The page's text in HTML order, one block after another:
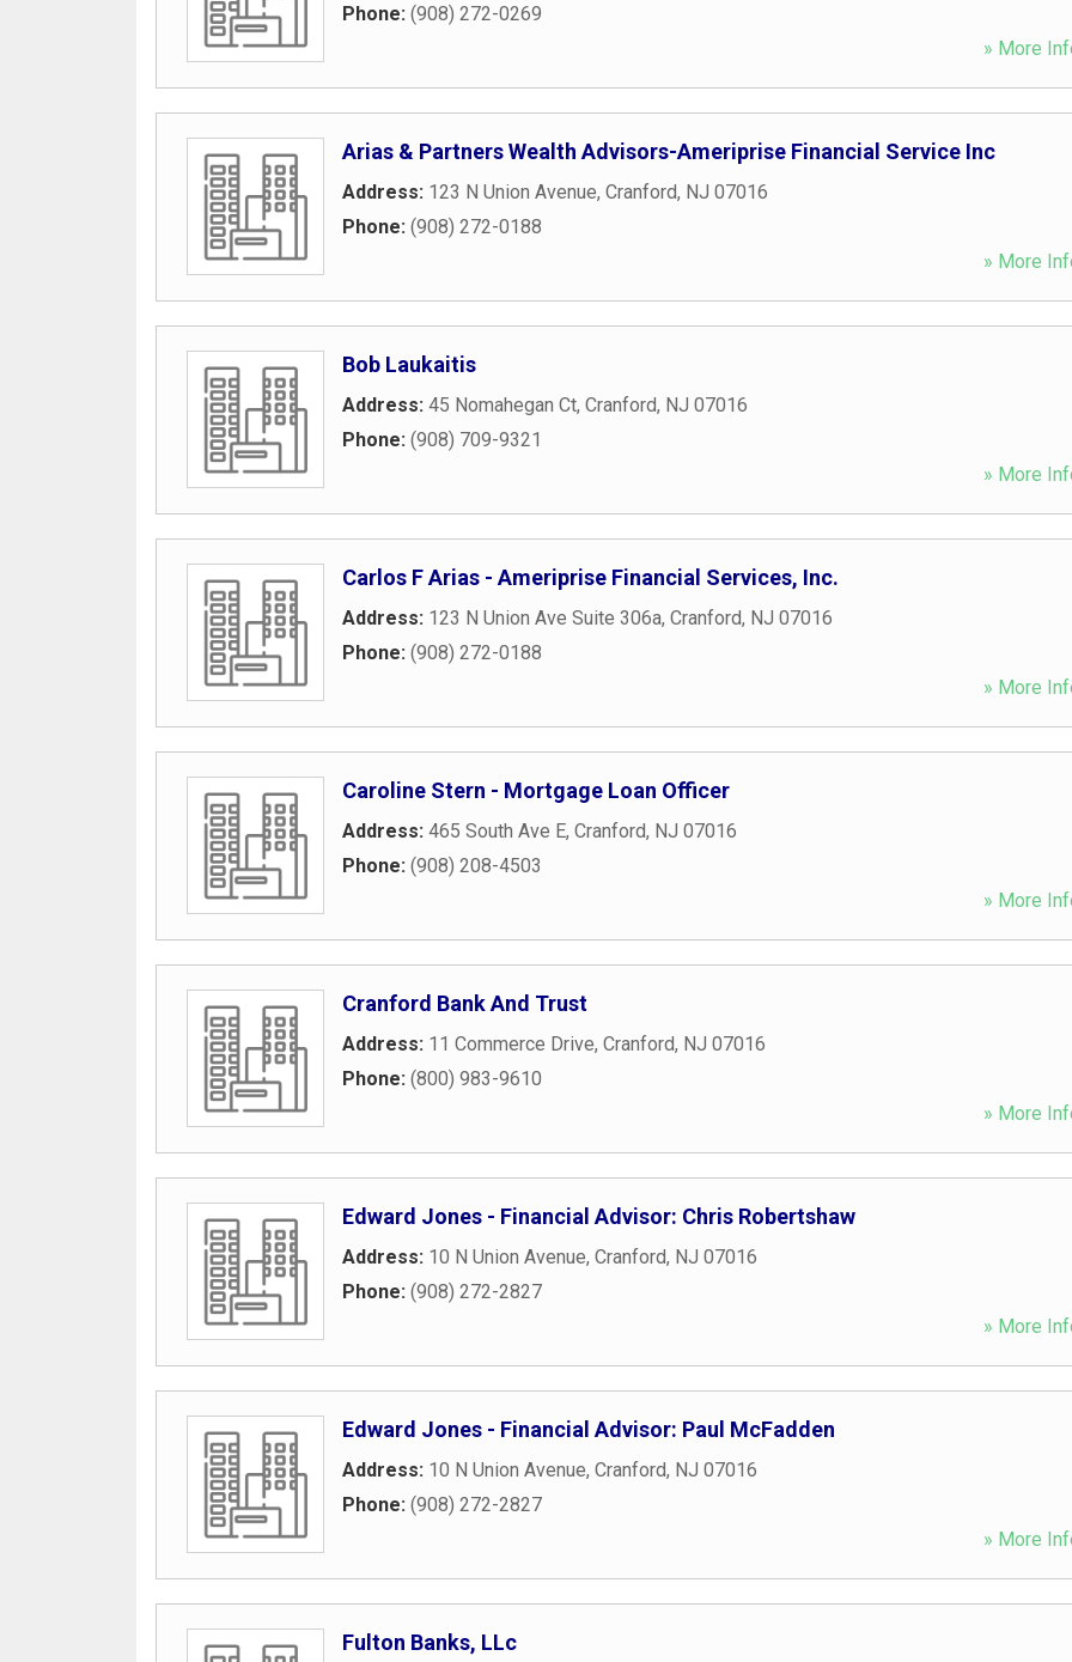
Phone: (908) 272-0269
» More
Arias & Partners Wealth Advisors-Ameriprise Financial Service Inc
Address: 123 N Union Avenue, Cranford, NJ 07016
Phone: (908) 272-0188
» More
Bob Laukaitis
Address: 45 Nomahegan Ct, Cranford, NJ 07016
Phone: (908) 709-9321
» More
Carlos F Arias - Ameriprise Financial Services, Inc.
Address: 123 N Union Ave Suite 306a, Cranford, NJ 07016
Phone: (908) 272-0188
» More
Caroline Stern - Mortgage Loan Officer
Address: 465 South Ave E, Cranford, NJ 07016
Phone: (908) 208-4503
» More
Cranford Bank And Trust
Address: 11 Commerce Drive, Cranford, NJ 07016
Phone: (800) 983-9610
» More
Edward Jones - Financial Advisor: Chris Robertshaw
Address: 10 N Union Avenue, Cranford, NJ 07016
Phone: (908) 272-2827
» More
Edward Jones - Financial Advisor: Paul McFadden
Address: 10 N Union Avenue, Cranford, NJ 07016
Phone: (908) 272-2827
» More
Fulton Banks, LLc